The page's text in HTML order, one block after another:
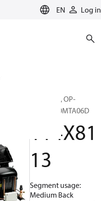
EN Log in
Optyma™, OP-
MCME060MTA06D
114X81
13
Segment usage:
Medium Back